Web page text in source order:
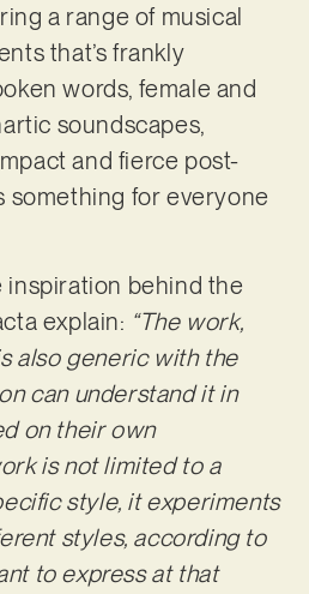
a range of musical
that’s frankly
words, female and
soundscapes,
and fierce post-
something for everyone
inspiration behind the
explain: “The work,
also generic with the
can understand it in
on their own
is not limited to a
style, it experiments
styles, according to
to express at that